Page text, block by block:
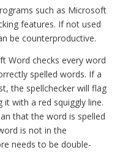
such as Microsoft
features. If not used
be counterproductive.
Word checks every word
spelled words. If a
the spellchecker will flag
with a red squiggly line.
that the word is spelled
is not in the
needs to be double-